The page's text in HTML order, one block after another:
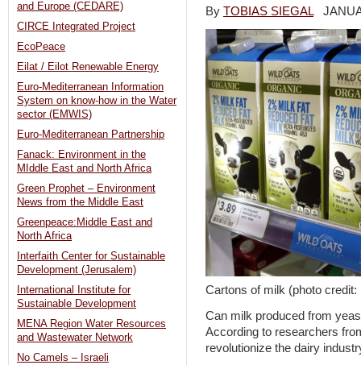
By TOBIAS SIEGAL
Cartons of milk (photo
Can milk produced from
According to researchers
revolutionize the dairy
and Europe (CEDARE)
CIRCE Integrated Project
EcoPeace
Eilat / Eilot Renewable Energy
Euro-Mediterranean Information
System on know-how in the Water
sector (EMWIS)
Euro-Mediterranean Partnership
Fanack: Environment in the
MIddle East and North Africa
Green Prophet – Environment
News from the Middle East
Greenpeace:Middle East and
North Africa
Interfaith Center for Sustainable
Development (Jerusalem)
International Institute for
Sustainable Development
MENA Region Water Resources
and Wastewater Network
No Camels – Israeli